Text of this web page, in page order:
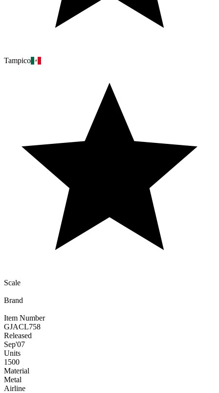
Tampico
Scale
Brand
Item Number
GJACL758
Released
Sep'07
Units
1500
Material
Metal
Airline